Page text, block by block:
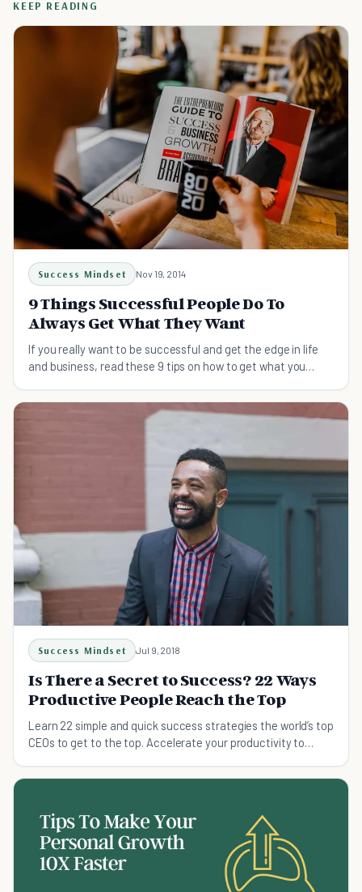
KEEP READING
Success Mindset Nov 19, 2014
9 Things Successful People Do To
Always Get What They Want
If you really want to be successful and get the edge in life
and business, read these 9 tips on how to get what you
Success Mindset Jul 9, 2018
Is There a Secret to Success? 22 Ways
Productive People Reach the Top
Learn 22 simple and quick success strategies the world’s top
CEOs to get to the top. Accelerate your productivity to